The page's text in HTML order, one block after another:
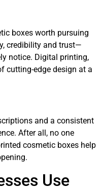
boxes worth pursuing
credibility and trust—
notice. Digital printing,
cutting-edge design at a
and a consistent
After all, no one
cosmetic boxes help
Use